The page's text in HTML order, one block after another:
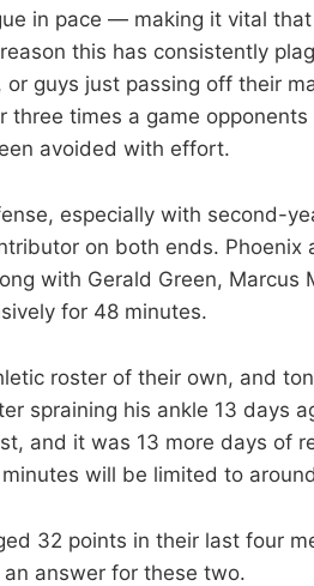
in pace — making it vital
this has consistently
guys just passing off their
times a game opponents
avoided with effort.
especially with second-
on both ends. Phoenix
with Gerald Green, Marcus
for 48 minutes.
roster of their own, and
spraining his ankle 13 days
and it was 13 more days of
will be limited to
32 points in their last four
an answer for these two.